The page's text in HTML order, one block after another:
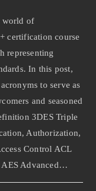
world of
certification course
representing
In this post,
to serve as
and seasoned
3DES Triple
Authorization,
Control ACL
Advanced…